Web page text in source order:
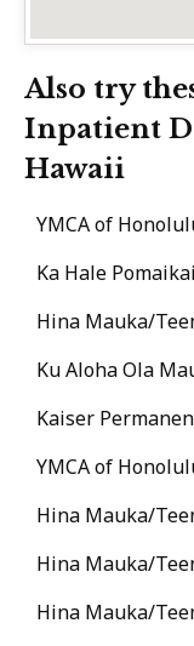
Also try
Inpatient
Hawaii
YMCA of
Ka Hale Pomaikai
Hina Mauka/
Ku Aloha Ola
Kaiser
YMCA of
Hina Mauka/
Hina Mauka/
Hina Mauka/